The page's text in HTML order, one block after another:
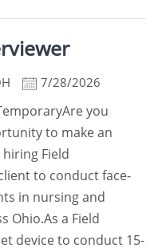
7/28/2026
you
to make an
Field
to conduct face-
in nursing and
Ohio.As a Field
device to conduct 15-